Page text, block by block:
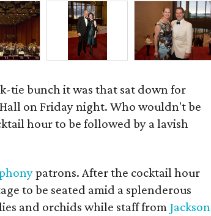
tie bunch it was that sat down for
on Friday night. Who wouldn't be
hour to be followed by a lavish
patrons. After the cocktail hour
to be seated amid a splenderous
and orchids while staff from Jackson